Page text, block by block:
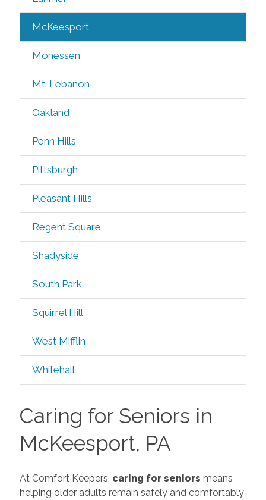
McKeesport
Monessen
Mt. Lebanon
Oakland
Penn Hills
Pittsburgh
Pleasant Hills
Regent Square
Shadyside
South Park
Squirrel Hill
West Mifflin
Whitehall
Caring for Seniors in
McKeesport, PA
At Comfort Keepers, caring for seniors means
helping older adults remain safely and comfortably